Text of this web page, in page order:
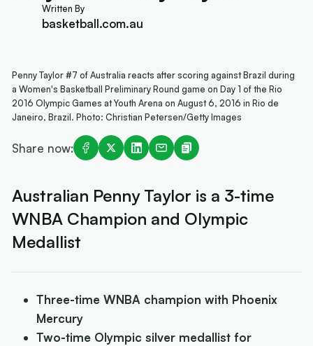
Written By
basketball.com.au
Penny Taylor #7 of Australia reacts after scoring against Brazil during
a Women's Basketball Preliminary Round game on Day 1 of the Rio
2016 Olympic Games at Youth Arena on August 6, 2016 in Rio de
Janeiro, Brazil. Photo: Christian Petersen/Getty Images
Share now:
Australian Penny Taylor is a 3-time
WNBA Champion and Olympic
Medallist
Three-time WNBA champion with Phoenix
Mercury
Two-time Olympic silver medallist for